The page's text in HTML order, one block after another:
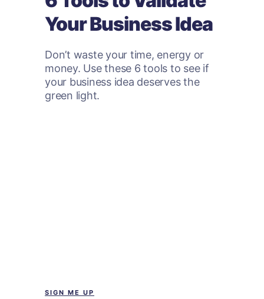
Your Business Idea
Don’t waste your time, energy or
money. Use these 6 tools to see if
your business idea deserves the
green light.
SIGN ME UP